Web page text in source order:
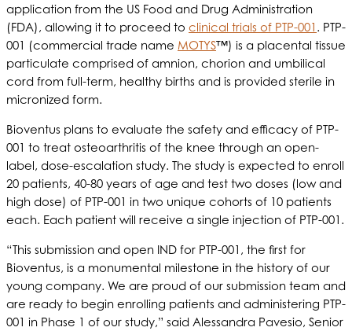
application from the US Food and Drug Administration
(FDA), allowing it to proceed to clinical trials of PTP-001 . PTP-
001 (commercial trade name MOTYS™) is a placental tissue
particulate comprised of amnion, chorion and umbilical
cord from full-term, healthy births and is provided sterile in
micronized form.
Bioventus plans to evaluate the safety and efficacy of PTP-
001 to treat osteoarthritis of the knee through an open-
label, dose-escalation study. The study is expected to enroll
20 patients, 40-80 years of age and test two doses (low and
high dose) of PTP-001 in two unique cohorts of 10 patients
each. Each patient will receive a single injection of PTP-001.
“This submission and open IND for PTP-001, the first for
Bioventus, is a monumental milestone in the history of our
young company. We are proud of our submission team and
are ready to begin enrolling patients and administering PTP-
001 in Phase 1 of our study,” said Alessandra Pavesio, Senior